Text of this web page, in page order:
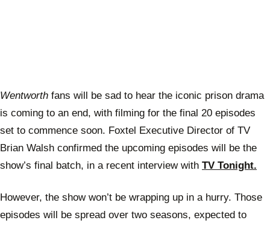
Wentworth fans will be sad to hear the iconic prison drama
is coming to an end, with filming for the final 20 episodes
set to commence soon. Foxtel Executive Director of TV
Brian Walsh confirmed the upcoming episodes will be the
show’s final batch, in a recent interview with TV Tonight.
However, the show won’t be wrapping up in a hurry. Those
episodes will be spread over two seasons, expected to